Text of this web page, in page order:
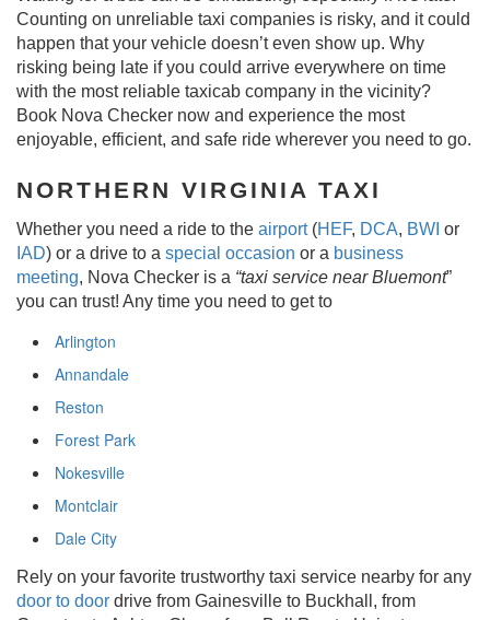
Counting on unreliable taxi companies is risky, and it could
happen that your vehicle doesn’t even show up. Why
risking being late if you could arrive everywhere on time
with the most reliable taxicab company in the vicinity?
Book Nova Checker now and experience the most
enjoyable, efficient, and safe ride wherever you need to go.
NORTHERN VIRGINIA TAXI
Whether you need a ride to the airport(HEF, DCA, BWI or
IAD) or a drive to a special occasion or a business
meeting, Nova Checker is a “taxi service near Bluemont”
you can trust! Any time you need to get to
Arlington
Annandale
Reston
Forest Park
Nokesville
Montclair
Dale City
Rely on your favorite trustworthy taxi service nearby for any
door to door drive from Gainesville to Buckhall, from